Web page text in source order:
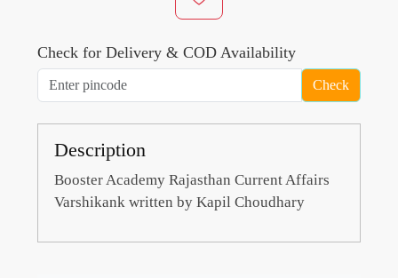
Check for Delivery & COD Availability
Check
Description
Booster Academy Rajasthan Current Affairs
Varshikank written by Kapil Choudhary